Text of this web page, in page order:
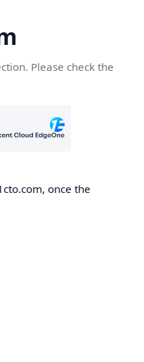
Please check the
once the